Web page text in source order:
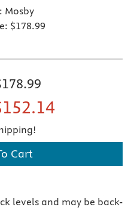
Mosby
$178.99
Cart
levels and may be back-